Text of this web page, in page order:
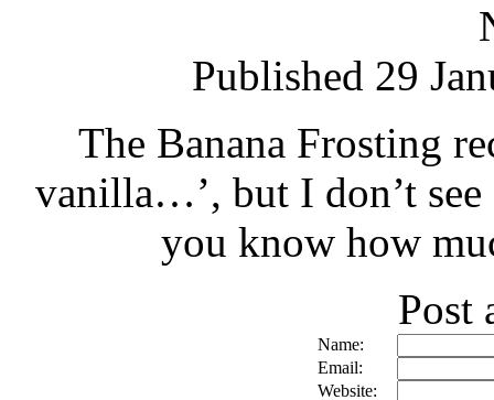
Published 29
The Banana Frosting
vanilla…’, but I don’t
you know how
Post
Name:
Email:
Website: